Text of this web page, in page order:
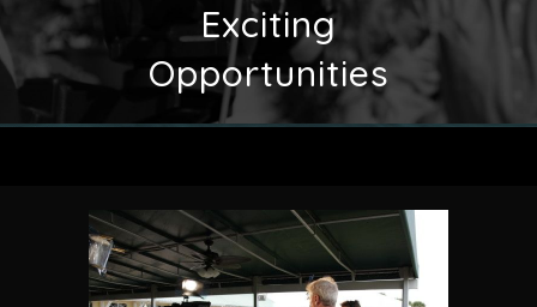
Exciting
Opportunities